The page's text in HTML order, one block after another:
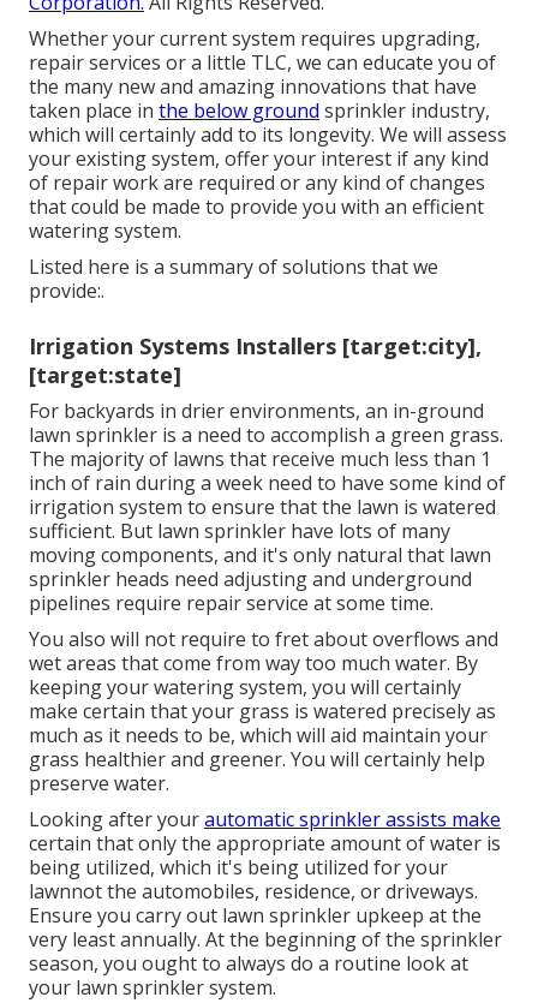
Whether your current system requires upgrading,
repair services or a little TLC, we can educate you of
the many new and amazing innovations that have
taken place in the below ground sprinkler industry,
which will certainly add to its longevity. We will assess
your existing system, offer your interest if any kind
of repair work are required or any kind of changes
that could be made to provide you with an efficient
watering system.
Listed here is a summary of solutions that we
provide:.
Irrigation Systems Installers [target:city],
[target:state]
For backyards in drier environments, an in-ground
lawn sprinkler is a need to accomplish a green grass.
The majority of lawns that receive much less than 1
inch of rain during a week need to have some kind of
irrigation system to ensure that the lawn is watered
sufficient. But lawn sprinkler have lots of many
moving components, and it's only natural that lawn
sprinkler heads need adjusting and underground
pipelines require repair service at some time.
You also will not require to fret about overflows and
wet areas that come from way too much water. By
keeping your watering system, you will certainly
make certain that your grass is watered precisely as
much as it needs to be, which will aid maintain your
grass healthier and greener. You will certainly help
preserve water.
Looking after yourautomatic sprinkler assists make
certain that only the appropriate amount of water is
being utilized, which it's being utilized for your
lawnnot the automobiles, residence, or driveways.
Ensure you carry out lawn sprinkler upkeep at the
very least annually. At the beginning of the sprinkler
season, you ought to always do a routine look at
your lawn sprinkler system.